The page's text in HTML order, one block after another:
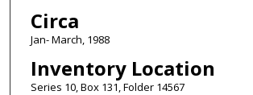
Circa
Jan- March, 1988
Inventory Location
Series 10, Box 131, Folder 14567